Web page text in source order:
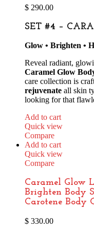
$ 290.00
SET #4 –
Glow • Brighten •
Reveal radiant,
Caramel Glow
care collection is
rejuvenate all skin
looking for that
Add to cart
Quick view
Compare
Add to cart
Quick view
Compare
Caramel Glow
Brighten Body
Carotene Body
$ 330.00